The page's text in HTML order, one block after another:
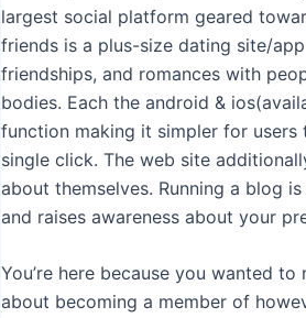
largest social platform geared
friends is a plus-size dating site/
friendships, and romances with
bodies. Each the android &
function making it simpler for
single click. The web site
about themselves. Running a blog
and raises awareness about your
You’re here because you wanted
about becoming a member of